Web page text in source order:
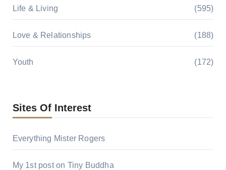
Life & Living (595)
Love & Relationships (188)
Youth (172)
Sites Of Interest
Everything Mister Rogers
My 1st post on Tiny Buddha